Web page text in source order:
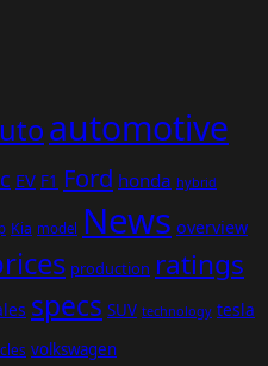
automotive
EV F1 Ford honda hybrid
Kia model News overview
production ratings
specs SUV technology tesla
volkswagen